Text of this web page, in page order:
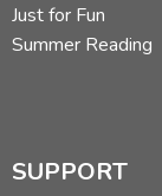
Just for Fun
Summer Reading
SUPPORT